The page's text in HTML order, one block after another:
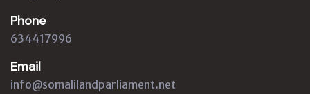
Phone
634417996
Email
info@somalilandparliament.net